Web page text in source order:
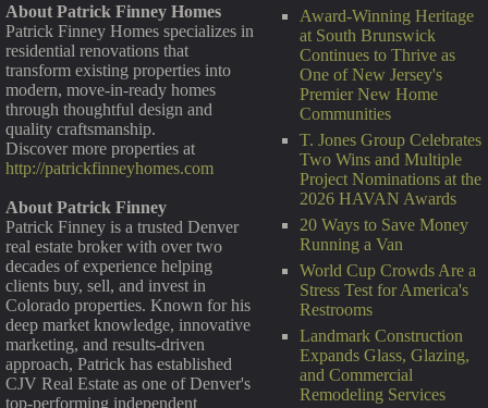
Award-Winning Heritage
at South Brunswick
Continues to Thrive as
One of New Jersey's
Premier New Home
Communities
T. Jones Group Celebrates
Two Wins and Multiple
Project Nominations at the
2026 HAVAN Awards
20 Ways to Save Money
Running a Van
World Cup Crowds Are a
Stress Test for America's
Restrooms
Landmark Construction
Expands Glass, Glazing,
and Commercial
Remodeling Services
About Patrick Finney Homes
Patrick Finney Homes specializes in
residential renovations that
transform existing properties into
modern, move-in-ready homes
through thoughtful design and
quality craftsmanship.
Discover more properties at
http://patrickfinneyhomes.com
About Patrick Finney
Patrick Finney is a trusted Denver
real estate broker with over two
decades of experience helping
clients buy, sell, and invest in
Colorado properties. Known for his
deep market knowledge, innovative
marketing, and results-driven
approach, Patrick has established
CJV Real Estate as one of Denver's
top-performing independent